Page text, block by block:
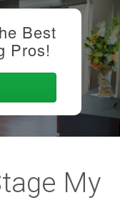
Best
Pros!
My